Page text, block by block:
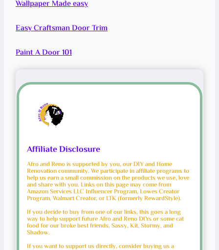
Wallpaper Made easy
Easy Craftsman Door Trim
Paint A Door 101
Affiliate Disclosure
Afro and Reno is supported by you, our DIY and Home
Renovation community. We participate in affiliate programs to
help us earn a small commission on the products we use, love
and share with you. Links on this page may come from
Amazon Services LLC Influencer Program, Lowes Creator
Program, Walmart Creator, or LTK (formerly RewardStyle).
If you decide to buy from one of our links, this goes a long
way to help support future Afro and Reno DIYs or some cat
food for our broke best friends, Sassy, Kit, Stormy, and
Shadow.
If you want to support us directly, consider buying us a